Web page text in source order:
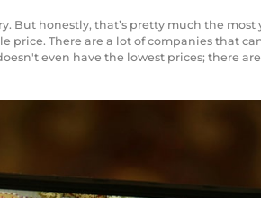
But honestly, that’s pretty much the most
price. There are a lot of companies that
even have the lowest prices; there